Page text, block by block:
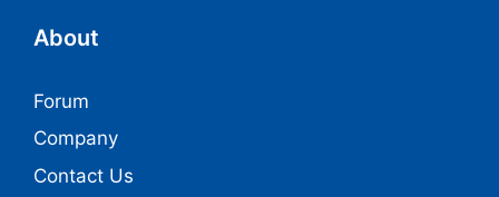
About
Forum
Company
Contact Us